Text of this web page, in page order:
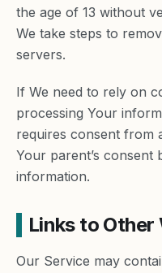
the age of 13 without
We take steps to
servers.
If We need to rely on
processing Your
requires consent from
Your parent’s consent
information.
Links to Other
Our Service may